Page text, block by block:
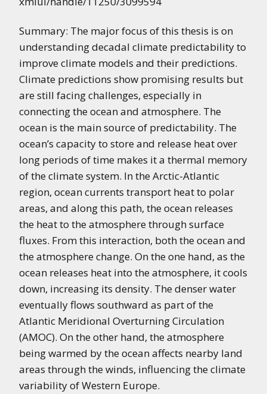
Summary: The major focus of this thesis is on
understanding decadal climate predictability to
improve climate models and their predictions.
Climate predictions show promising results but
are still facing challenges, especially in
connecting the ocean and atmosphere. The
ocean is the main source of predictability. The
ocean’s capacity to store and release heat over
long periods of time makes it a thermal memory
of the climate system. In the Arctic-Atlantic
region, ocean currents transport heat to polar
areas, and along this path, the ocean releases
the heat to the atmosphere through surface
fluxes. From this interaction, both the ocean and
the atmosphere change. On the one hand, as the
ocean releases heat into the atmosphere, it cools
down, increasing its density. The denser water
eventually flows southward as part of the
Atlantic Meridional Overturning Circulation
(AMOC). On the other hand, the atmosphere
being warmed by the ocean affects nearby land
areas through the winds, influencing the climate
variability of Western Europe.